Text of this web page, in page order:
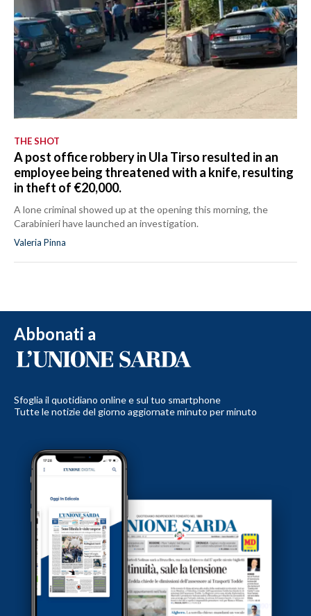
THE SHOT
A post office robbery in Ula Tirso resulted in an
employee being threatened with a knife, resulting
in theft of €20,000.
A lone criminal showed up at the opening this morning, the
Carabinieri have launched an investigation.
Valeria Pinna
Abbonati a
Sfoglia il quotidiano online e sul tuo smartphone
Tutte le notizie del giorno aggiornate minuto per minuto